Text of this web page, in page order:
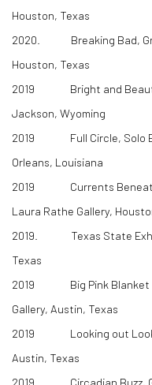
Houston, Texas
​2020. Breaking Bad,
Houston, Texas
2019 Bright and
Jackson,
2019 Full Circle, Solo
Orleans, Louisiana
2019 Currents Beneath
Laura Rathe Gallery,
2019. Texas State
Texas
2019 Big Pink Blanket of
Gallery, Austin, Texas
2019 Looking out
Austin, Texas
2019 Circadian Buzz,